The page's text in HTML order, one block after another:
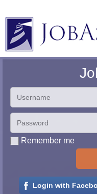
Remember me
Login with